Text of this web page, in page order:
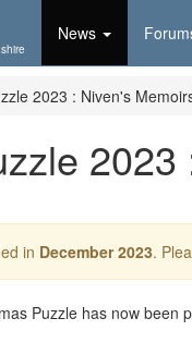
News
2023 : Niven's
in December 2023.
Puzzle has now been